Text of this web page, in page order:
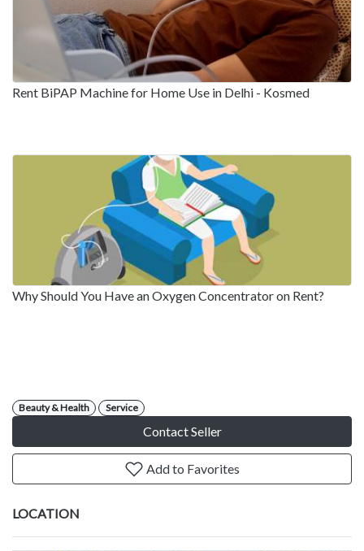
Rent BiPAP Machine for Home Use in Delhi - Kosmed
Why Should You Have an Oxygen Concentrator on Rent?
Beauty & Health Service
Contact Seller
Add to Favorites
LOCATION